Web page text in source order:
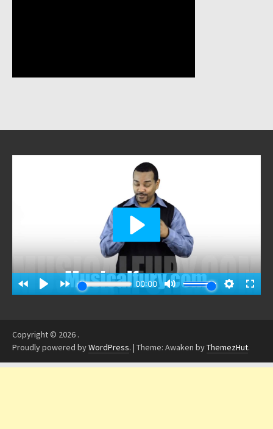
Copyright © 2026 .
Proudly powered byWordPress. | Theme: Awaken byThemezHut.